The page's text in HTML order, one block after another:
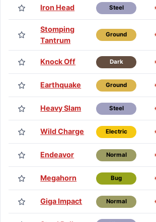
Iron Head Steel
Stomping
Tantrum
Ground
Knock Off Dark
Earthquake Ground
Heavy Slam Steel
Wild Charge Electric
Endeavor Normal
Megahorn Bug
Giga Impact Normal